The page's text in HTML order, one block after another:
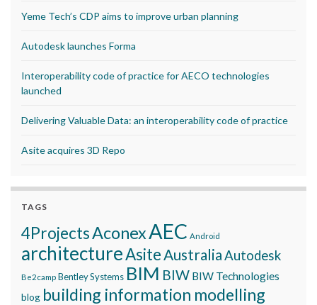
Yeme Tech’s CDP aims to improve urban planning
Autodesk launches Forma
Interoperability code of practice for AECO technologies
launched
Delivering Valuable Data: an interoperability code of practice
Asite acquires 3D Repo
TAGS
4ProjectsAconexAEC Android
architectureAsite AustraliaAutodesk
Be2camp Bentley Systems BIM BIW BIW Technologies
blog building information modelling